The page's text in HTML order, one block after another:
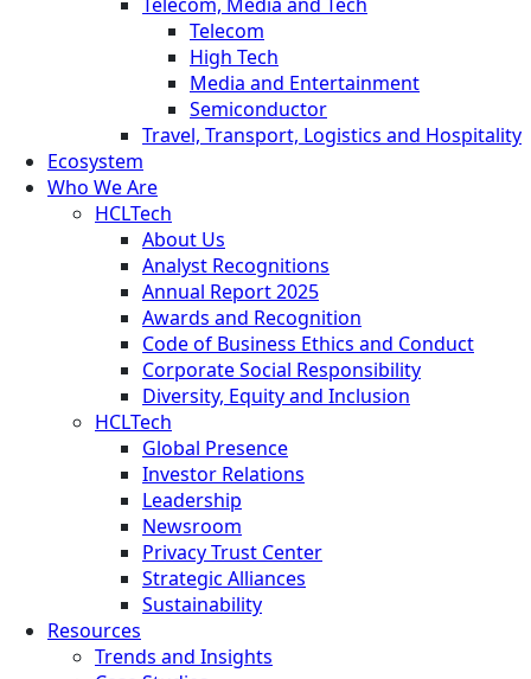
Telecom
High Tech
Media and Entertainment
Semiconductor
Travel, Transport, Logistics and Hospitality
Ecosystem
Who We Are
HCLTech
About Us
Analyst Recognitions
Annual Report 2025
Awards and Recognition
Code of Business Ethics and Conduct
Corporate Social Responsibility
Diversity, Equity and Inclusion
HCLTech
Global Presence
Investor Relations
Leadership
Newsroom
Privacy Trust Center
Strategic Alliances
Sustainability
Resources
Trends and Insights